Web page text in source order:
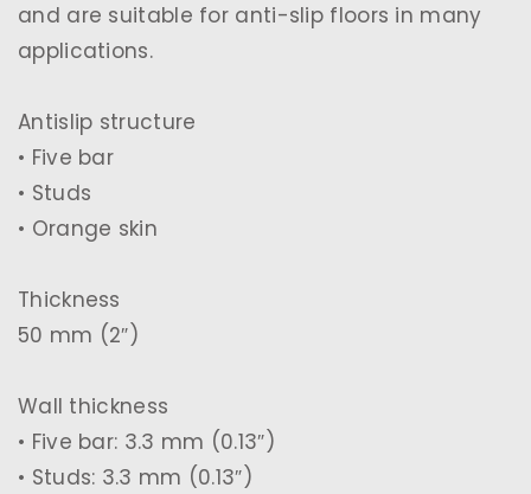
and are suitable for anti-slip floors in many
applications.
Antislip structure
• Five bar
• Studs
• Orange skin
Thickness
50 mm (2″)
Wall thickness
• Five bar: 3.3 mm (0.13″)
• Studs: 3.3 mm (0.13″)